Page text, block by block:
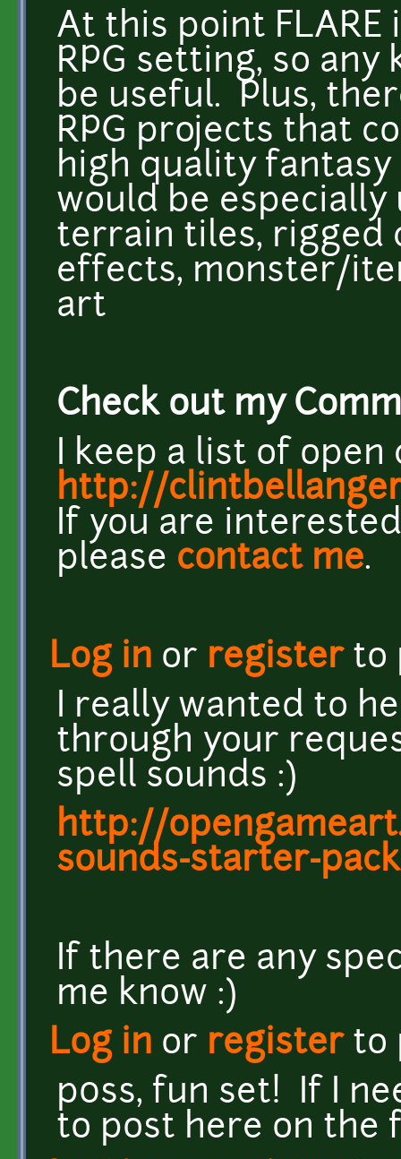
At this point FLARE
RPG setting, so
be useful. Plus,
RPG projects that
high quality
would be
terrain tiles, rigged
effects, monster/
art
Check out my
I keep a list of
http://
If you are
please contact me.
Log in or registerto
I really wanted to
through your
spell sounds :)
http://
sounds-starter-pack
If there are any
me know :)
Log in or registerto
p0ss, fun set! If I
to post here on the